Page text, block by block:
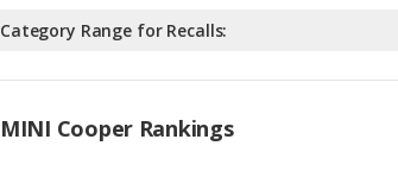
MINI Cooper Rankings